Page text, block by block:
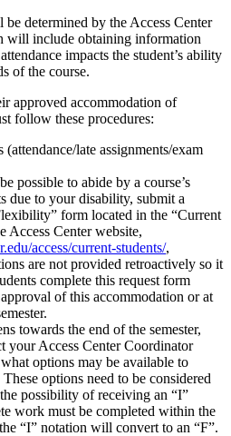
determined by the Access Center
will include obtaining information
impacts the student’s ability
of the course.
approved accommodation of
follow these procedures:
late assignments/exam
possible to abide by a course’s
due to your disability, submit a
form located in the “Current
Access Center website,
access/current-students/,
are not provided retroactively so it
complete this request form
of this accommodation or at
towards the end of the semester,
your Access Center Coordinator
options may be available to
options need to be considered
possibility of receiving an “I”
work must be completed within the
“I” notation will convert to an “F”.